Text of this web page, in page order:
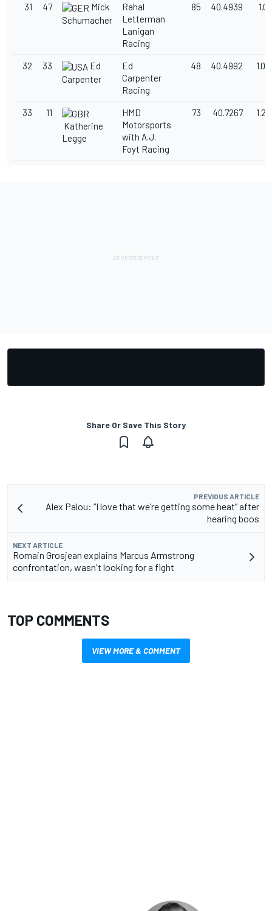
31 47
Mick
Schumacher
Rahal
Letterman
Lanigan
Racing
85 40.4939
32 33
Ed
Carpenter
Ed
Carpenter
Racing
48 40.4992
33
11
Katherine
Legge
HMD
Motorsports
with A.J.
Foyt Racing
73 40.7267
Share Or Save This Story
PREVIOUS ARTICLE
Alex Palou: “I love that we’re getting some heat” after
hearing boos
NEXT ARTICLE
Romain Grosjean explains Marcus Armstrong
confrontation, wasn't looking for a fight
TOP COMMENTS
VIEW MORE & COMMENT